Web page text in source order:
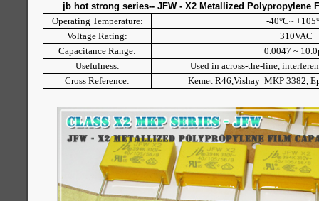
jb hot strong series-- JFW - X2 Metallized Polypropylene
Operating Temperature:
-40°C~
Voltage Rating:
310VAC
Capacitance Range:
0.0047 ~
Usefulness:
Used in across-the-line,
Cross Reference:
Kemet R46,Vishay MKP 3382,